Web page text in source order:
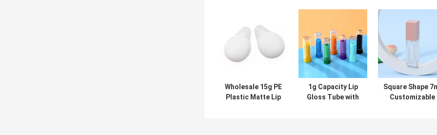
Wholesale 15g PE
Plastic Matte Lip
1g Capacity Lip
Gloss Tube with
Square Shape
Customizable